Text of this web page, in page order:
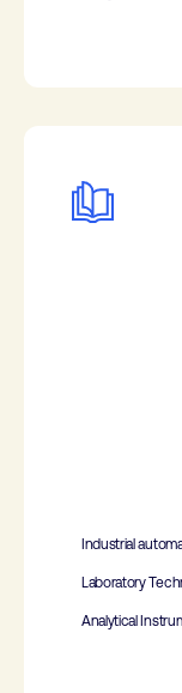
Industrial
Laboratory
Analytical